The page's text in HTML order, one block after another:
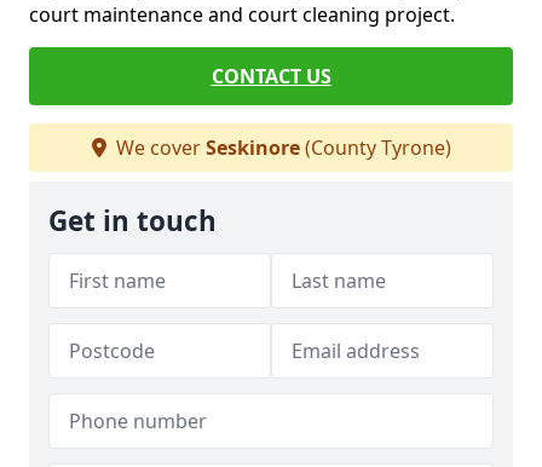
court maintenance and court cleaning project.
CONTACT US
We coverSeskinore(County Tyrone)
Get in touch